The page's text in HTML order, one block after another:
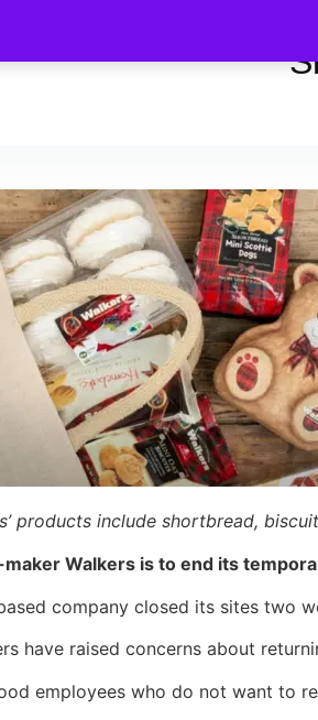
products include shortbread,
Walkers is to end its
company closed its sites two
have raised concerns about
employees who do not want to